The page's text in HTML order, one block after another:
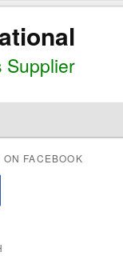
Supplier
FACEBOOK